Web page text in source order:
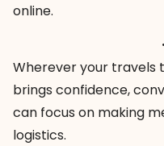
online.
Wherever your travels
brings confidence,
can focus on making
logistics.